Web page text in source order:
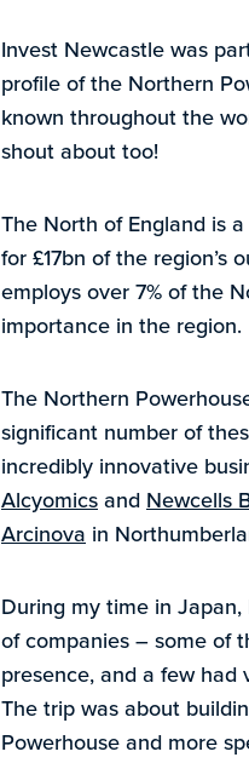
Invest Newcastle was
profile of the Northern
known throughout the
shout about too!
The North of England is
for £17bn of the
employs over 7% of the
importance in the region.
The Northern
significant number of
incredibly innovative
Alcyomics and Newcells
Arcinova in
During my time in
of companies – some of
presence, and a few
The trip was about
Powerhouse and more